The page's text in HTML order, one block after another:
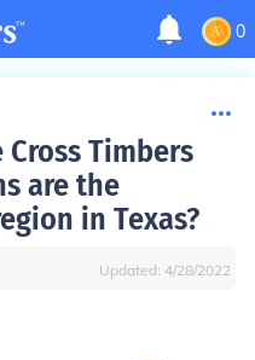
0
Cross Timbers
are the
in Texas?
Updated: 4/28/2022